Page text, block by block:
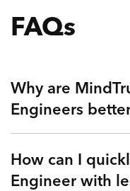
FAQs
Why are
Engineers
Working with
your fingertips. Our
How can I
Engineer with